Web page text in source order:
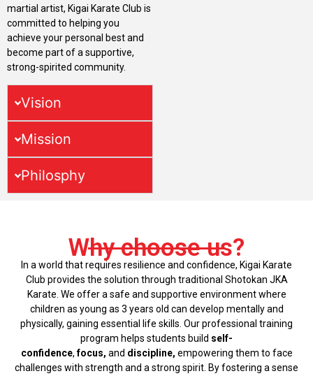
martial artist, Kigai Karate Club is
committed to helping you
achieve your personal best and
become part of a supportive,
strong-spirited community.
Vision
Mission
Philosphy
Why choose us?
In a world that requires resilience and confidence, Kigai Karate
Club provides the solution through traditional Shotokan JKA
Karate. We offer a safe and supportive environment where
children as young as 3 years old can develop mentally and
physically, gaining essential life skills. Our professional training
program helps students build self-
confidence,focus, and discipline, empowering them to face
challenges with strength and a strong spirit. By fostering a sense